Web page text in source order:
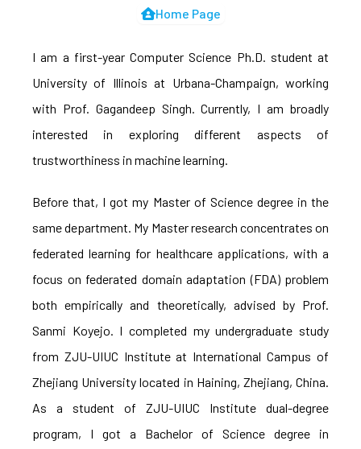
Home Page
I am a first-year Computer Science Ph.D. student at
University of Illinois at Urbana-Champaign, working
with Prof. Gagandeep Singh. Currently, I am broadly
interested in exploring different aspects of
trustworthiness in machine learning.
Before that, I got my Master of Science degree in the
same department. My Master research concentrates on
federated learning for healthcare applications, with a
focus on federated domain adaptation (FDA) problem
both empirically and theoretically, advised by Prof.
Sanmi Koyejo. I completed my undergraduate study
from ZJU-UIUC Institute at International Campus of
Zhejiang University located in Haining, Zhejiang, China.
As a student of ZJU-UIUC Institute dual-degree
program, I got a Bachelor of Science degree in